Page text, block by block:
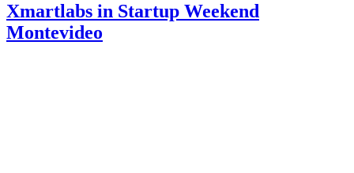
Xmartlabs in Startup Weekend
Montevideo